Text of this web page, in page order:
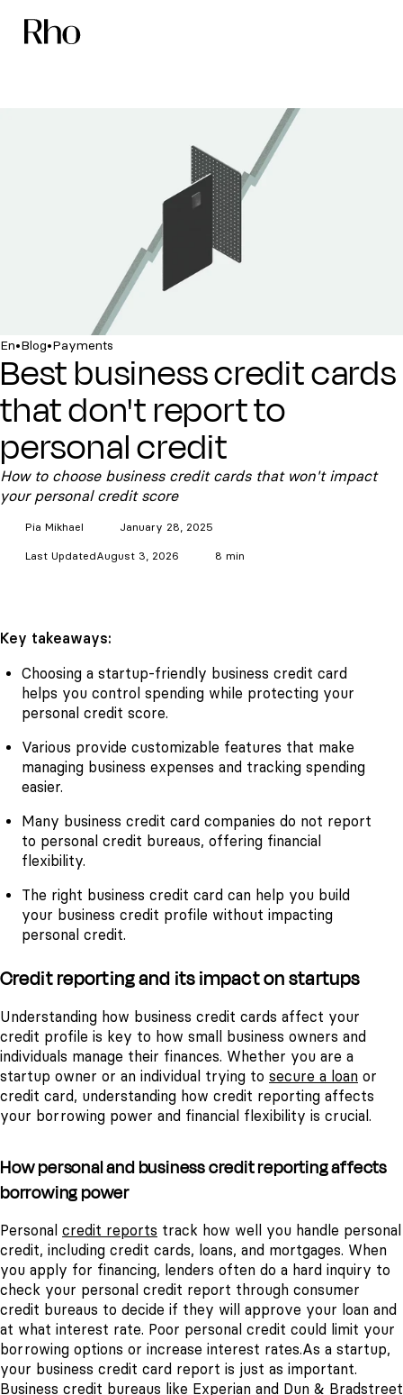
En•Blog•Payments
Best business credit cards
that don't report to
personal credit
How to choose business credit cards that won't impact
your personal credit score
Pia Mikhael January 28, 2025
Last UpdatedAugust 3, 2026 8 min
Key takeaways:
Choosing a startup-friendly business credit card
helps you control spending while protecting your
personal credit score.
Various provide customizable features that make
managing business expenses and tracking spending
easier.
Many business credit card companies do not report
to personal credit bureaus, offering financial
flexibility.
The right business credit card can help you build
your business credit profile without impacting
personal credit.
Credit reporting and its impact on startups
Understanding how business credit cards affect your
credit profile is key to how small business owners and
individuals manage their finances. Whether you are a
startup owner or an individual trying to secure a loan or
credit card, understanding how credit reporting affects
your borrowing power and financial flexibility is crucial.
How personal and business credit reporting affects
borrowing power
Personal credit reports track how well you handle personal
credit, including credit cards, loans, and mortgages. When
you apply for financing, lenders often do a hard inquiry to
check your personal credit report through consumer
credit bureaus to decide if they will approve your loan and
at what interest rate. Poor personal credit could limit your
borrowing options or increase interest rates.As a startup,
your business credit card report is just as important.
Business credit bureaus like Experian and Dun & Bradstreet